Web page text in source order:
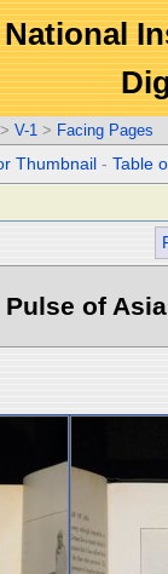
National
> V-1 > Facing Pages
Thumbnail -Table
Pulse of